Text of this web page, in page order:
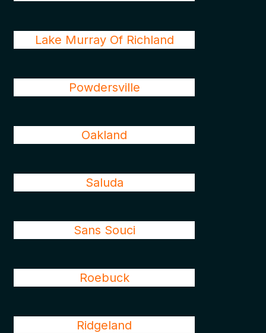
Lake Murray Of Richland
Powdersville
Oakland
Saluda
Sans Souci
Roebuck
Ridgeland